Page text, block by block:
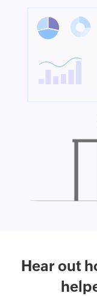
Hear out